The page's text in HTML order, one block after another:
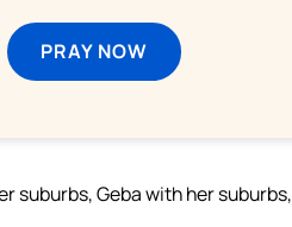
PRAY NOW
suburbs, Geba with her suburbs,